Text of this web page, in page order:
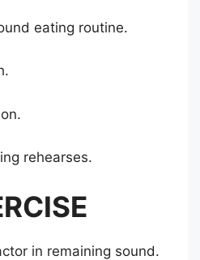
eating routine.
rehearses.
in remaining sound.